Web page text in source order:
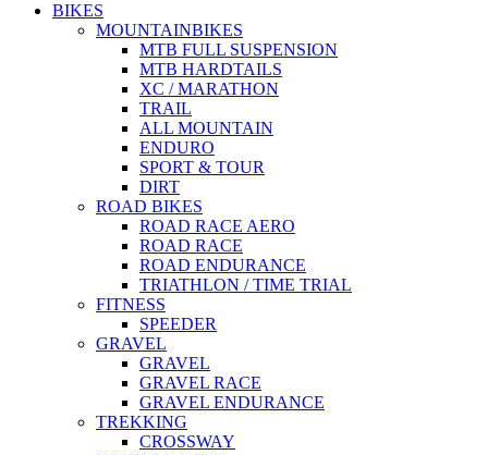
BIKES
MOUNTAINBIKES
MTB FULL SUSPENSION
MTB HARDTAILS
XC / MARATHON
TRAIL
ALL MOUNTAIN
ENDURO
SPORT & TOUR
DIRT
ROAD BIKES
ROAD RACE AERO
ROAD RACE
ROAD ENDURANCE
TRIATHLON / TIME TRIAL
FITNESS
SPEEDER
GRAVEL
GRAVEL
GRAVEL RACE
GRAVEL ENDURANCE
TREKKING
CROSSWAY